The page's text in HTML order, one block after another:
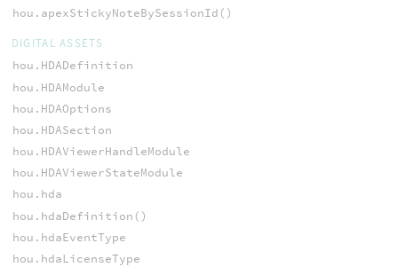
hou.apexStickyNoteBySessionId()
DIGITAL ASSETS
hou.HDADefinition
hou.HDAModule
hou.HDAOptions
hou.HDASection
hou.HDAViewerHandleModule
hou.HDAViewerStateModule
hou.hda
hou.hdaDefinition()
hou.hdaEventType
hou.hdaLicenseType